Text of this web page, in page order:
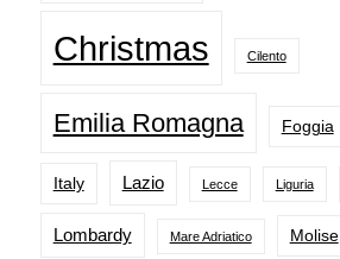
Christmas Cilento
Emilia Romagna Foggia
Italy Lazio Lecce Liguria
Lombardy Mare Adriatico Molise